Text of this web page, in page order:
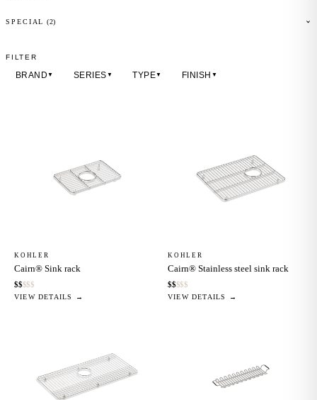
SPECIAL (2)
FILTER
BRAND ▼ SERIES ▼ TYPE▼ FINISH ▼
KOHLER
Cairn® Sink rack
$$$$$
VIEW DETAILS →
KOHLER
Cairn® Stainless steel sink rack
$$$$$
VIEW DETAILS →